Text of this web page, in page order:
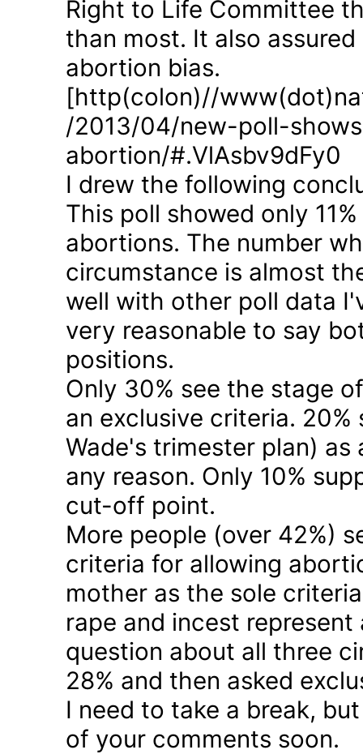
Right to Life Committee
than most. It also
abortion bias.
[http(colon)//
/2013/04/new-poll-
abortion/#.VlAsbv9dFy0
I drew the following
This poll showed only
abortions. The number
circumstance is almost
well with other poll data
very reasonable to say
positions.
Only 30% see the stage
an exclusive criteria.
Wade's trimester plan)
any reason. Only 10%
cut-off point.
More people (over 42%)
criteria for allowing
mother as the sole
rape and incest
question about all three
28% and then asked
I need to take a break,
of your comments soon.